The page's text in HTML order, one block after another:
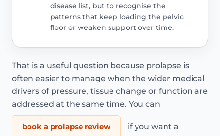
disease list, but to recognise the
patterns that keep loading the pelvic
floor or weaken support over time.
That is a useful question because prolapse is
often easier to manage when the wider medical
drivers of pressure, tissue change or function are
addressed at the same time. You can
book a prolapse review if you want a